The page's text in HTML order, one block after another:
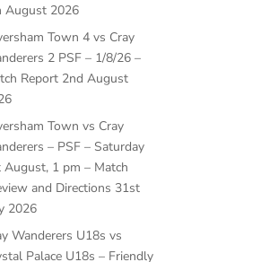
August 2026
Town 4 vs Cray
2 PSF – 1/8/26 –
Report 2nd August
Town vs Cray
– PSF – Saturday
August, 1 pm – Match
and Directions 31st
2026
Wanderers U18s vs
Palace U18s – Friendly